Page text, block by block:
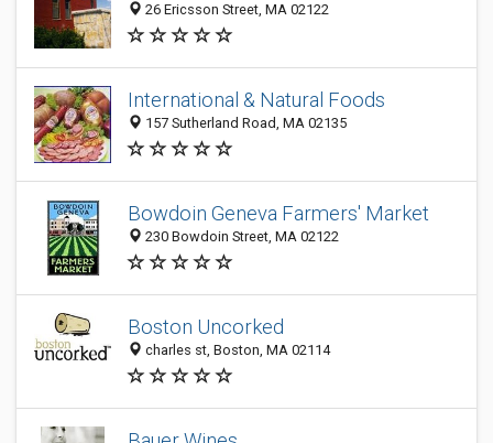
26 Ericsson Street, MA 02122
International & Natural Foods
157 Sutherland Road, MA 02135
Bowdoin Geneva Farmers' Market
230 Bowdoin Street, MA 02122
Boston Uncorked
charles st, Boston, MA 02114